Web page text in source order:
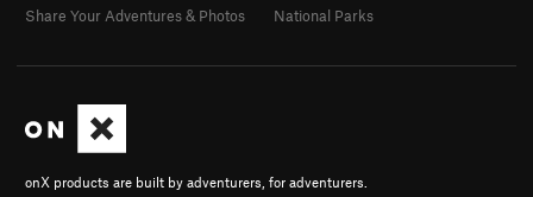
onX products are built by adventurers, for adventurers.
Share Your Adventures & Photos
National Parks